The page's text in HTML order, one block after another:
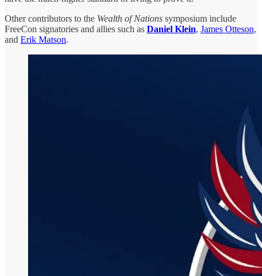
Other contributors to the Wealth of Nations symposium include
FreeCon signatories and allies such as Daniel Klein, James Otteson,
and Erik Matson.